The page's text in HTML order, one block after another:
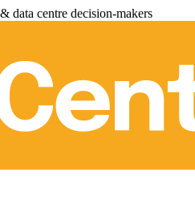
data centre decision-makers